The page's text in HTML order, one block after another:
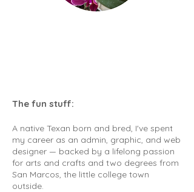
The fun stuff:
A native Texan born and bred, I've spent
my career as an admin, graphic, and web
designer — backed by a lifelong passion
for arts and crafts and two degrees from
San Marcos, the little college town
outside.